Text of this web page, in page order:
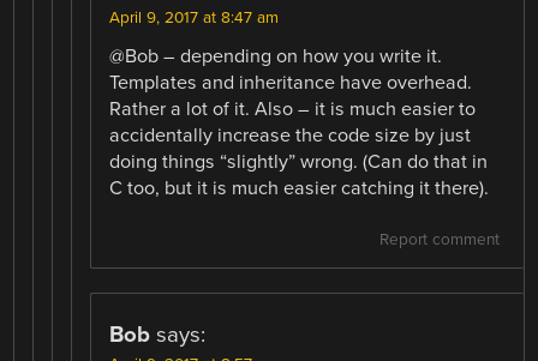
April 9, 2017 at 8:47 am
@Bob – depending on how you write it.
Templates and inheritance have overhead.
Rather a lot of it. Also – it is much easier to
accidentally increase the code size by just
doing things “slightly” wrong. (Can do that in
C too, but it is much easier catching it there).
Report comment
Bob says: